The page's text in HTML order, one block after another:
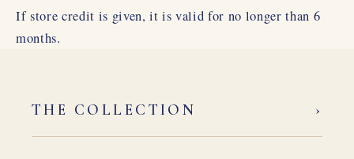
If store credit is given, it is valid for no longer than 6
months.
THE COLLECTION ›